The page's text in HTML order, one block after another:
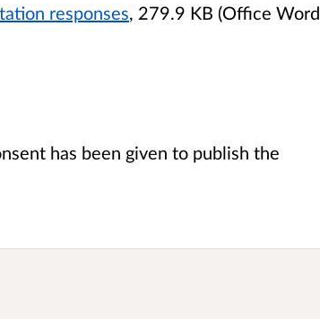
responses, 279.9 KB (Office Word
has been given to publish the